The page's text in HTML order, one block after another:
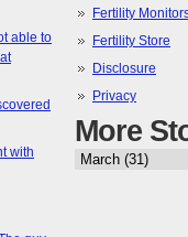
able to
with
Fertility
Fertility Store
Disclosure
Privacy
More